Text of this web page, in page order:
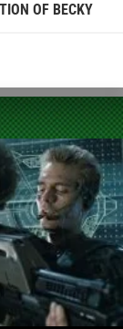
OF BECKY